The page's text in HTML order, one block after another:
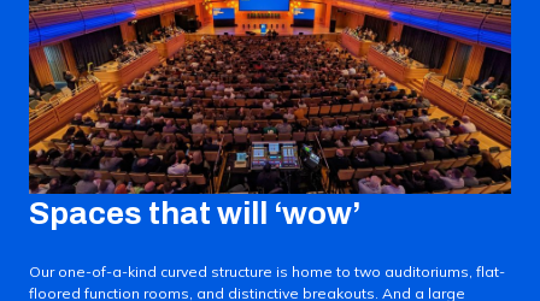
Spaces that will ‘wow’
Our one-of-a-kind curved structure is home to two auditoriums, flat-
floored function rooms, and distinctive breakouts. And a large